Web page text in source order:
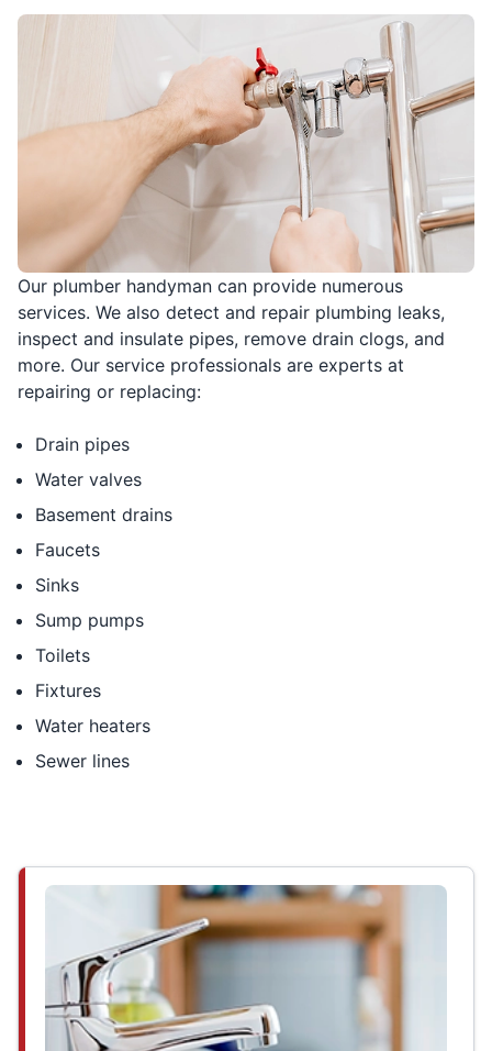
Our plumber handyman can provide numerous
services. We also detect and repair plumbing leaks,
inspect and insulate pipes, remove drain clogs, and
more. Our service professionals are experts at
repairing or replacing:
Drain pipes
Water valves
Basement drains
Faucets
Sinks
Sump pumps
Toilets
Fixtures
Water heaters
Sewer lines